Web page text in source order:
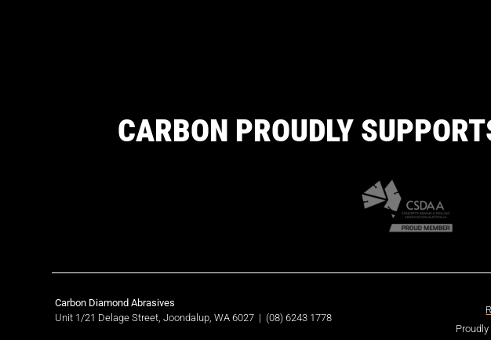
CARBON PROUDLY
Carbon Diamond Abrasives
Unit 1/21 Delage Street, Joondalup, WA 6027 | (08) 6243 1778